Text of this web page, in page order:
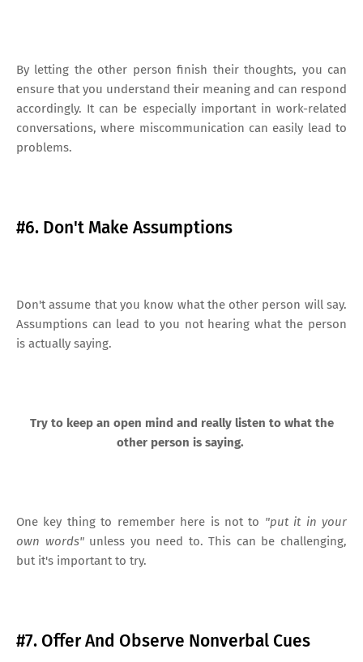
By letting the other person finish their thoughts, you can
ensure that you understand their meaning and can respond
accordingly. It can be especially important in work-related
conversations, where miscommunication can easily lead to
problems.
#6. Don't Make Assumptions
Don't assume that you know what the other person will say.
Assumptions can lead to you not hearing what the person
is actually saying.
Try to keep an open mind and really listen to what the
other person is saying.
One key thing to remember here is not to "put it in your
own words" unless you need to. This can be challenging,
but it's important to try.
#7. Offer And Observe Nonverbal Cues